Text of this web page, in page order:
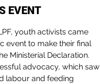
EVENT
youth activists came
event to make their final
Ministerial Declaration.
advocacy, which saw
labour and feeding